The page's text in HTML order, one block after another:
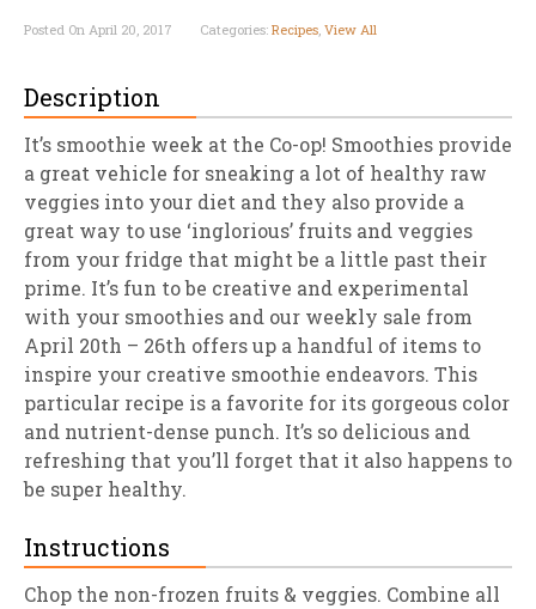
Posted On April 20, 2017 Categories: Recipes, View All
Description
It’s smoothie week at the Co-op! Smoothies provide
a great vehicle for sneaking a lot of healthy raw
veggies into your diet and they also provide a
great way to use ‘inglorious’ fruits and veggies
from your fridge that might be a little past their
prime. It’s fun to be creative and experimental
with your smoothies and our weekly sale from
April 20th – 26th offers up a handful of items to
inspire your creative smoothie endeavors. This
particular recipe is a favorite for its gorgeous color
and nutrient-dense punch. It’s so delicious and
refreshing that you’ll forget that it also happens to
be super healthy.
Instructions
Chop the non-frozen fruits & veggies. Combine all